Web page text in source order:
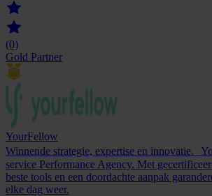
(0)
Gold Partner
YourFellow
Winnende strategie, expertise en innovatie.
service Performance Agency. Met
beste tools en een doordachte aanpak
elke dag weer.